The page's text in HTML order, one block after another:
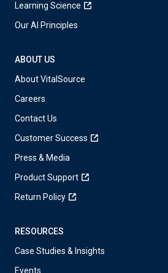
Learning Science
Our AI Principles
ABOUT US
About VitalSource
Careers
Contact Us
Customer Success
Press & Media
Product Support
Return Policy
RESOURCES
Case Studies & Insights
Events